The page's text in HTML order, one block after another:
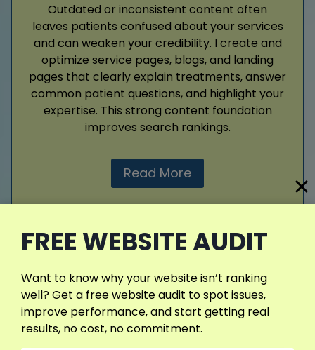
Outdated or inconsistent content often
leaves patients confused about your services
and can weaken your credibility. I create and
optimize service pages, blogs, and landing
pages that clearly explain treatments, answer
common patient questions, and highlight your
expertise. This strong content foundation
improves search rankings.
Read More
View More Services
What My SEO Clients Are Saying
FREE WEBSITE AUDIT
Want to know why your website isn’t ranking
well? Get a free website audit to spot issues,
improve performance, and start getting real
results, no cost, no commitment.